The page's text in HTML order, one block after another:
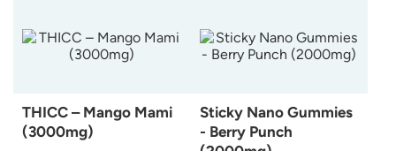
THICC – Mango Mami
(3000mg)
Sticky Nano Gummies
- Berry Punch